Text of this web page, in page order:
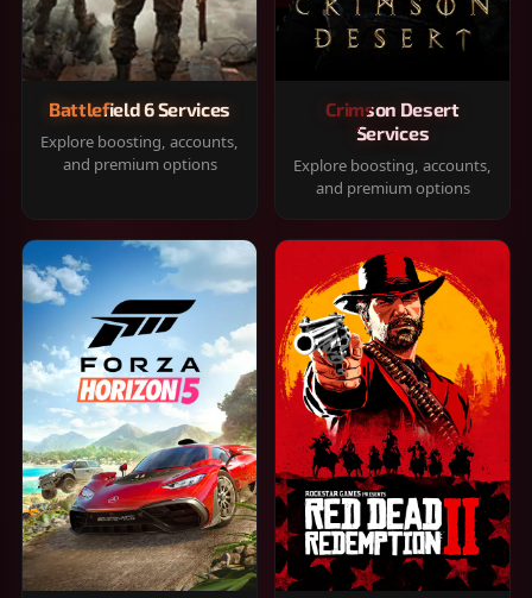
Battlefield 6 Services
Explore boosting, accounts,
and premium options
Crimson Desert
Services
Explore boosting, accounts,
and premium options